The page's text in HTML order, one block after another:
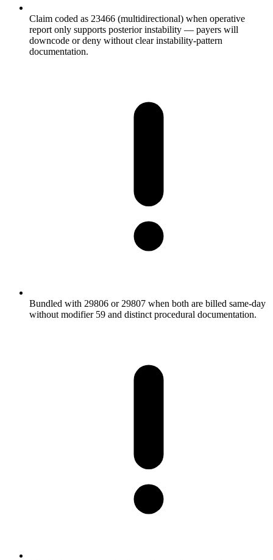
Claim coded as 23466 (multidirectional) when operative
report only supports posterior instability — payers will
downcode or deny without clear instability-pattern
documentation.
Bundled with 29806 or 29807 when both are billed same-day
without modifier 59 and distinct procedural documentation.